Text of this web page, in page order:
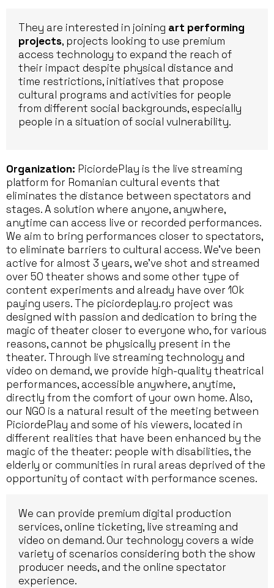
They are interested in joining art performing
projects, projects looking to use premium
access technology to expand the reach of
their impact despite physical distance and
time restrictions, initiatives that propose
cultural programs and activities for people
from different social backgrounds, especially
people in a situation of social vulnerability.
Organization: PiciordePlay is the live streaming
platform for Romanian cultural events that
eliminates the distance between spectators and
stages. A solution where anyone, anywhere,
anytime can access live or recorded performances.
We aim to bring performances closer to spectators,
to eliminate barriers to cultural access. We’ve been
active for almost 3 years, we’ve shot and streamed
over 50 theater shows and some other type of
content experiments and already have over 10k
paying users. The piciordeplay.ro project was
designed with passion and dedication to bring the
magic of theater closer to everyone who, for various
reasons, cannot be physically present in the
theater. Through live streaming technology and
video on demand, we provide high-quality theatrical
performances, accessible anywhere, anytime,
directly from the comfort of your own home. Also,
our NGO is a natural result of the meeting between
PiciordePlay and some of his viewers, located in
different realities that have been enhanced by the
magic of the theater: people with disabilities, the
elderly or communities in rural areas deprived of the
opportunity of contact with performance scenes.
We can provide premium digital production
services, online ticketing, live streaming and
video on demand. Our technology covers a wide
variety of scenarios considering both the show
producer needs, and the online spectator
experience.